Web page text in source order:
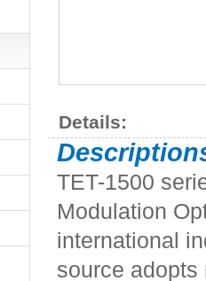
Details:
TET-1500
Modulation
international
source adopts